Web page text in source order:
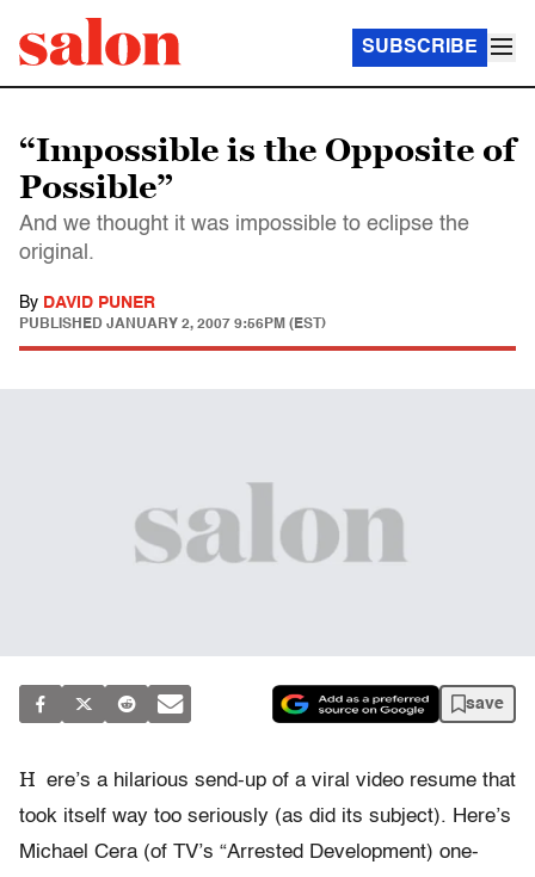
SUBSCRIBE
“Impossible is the Opposite of
Possible”
And we thought it was impossible to eclipse the
original.
By DAVID PUNER
PUBLISHED JANUARY 2, 2007 9:56PM (EST)
save
H ere’s a hilarious send-up of a viral video resume that
took itself way too seriously (as did its subject). Here’s
Michael Cera (of TV’s “Arrested Development) one-